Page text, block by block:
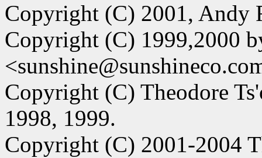
Copyright (C) 2001, Andy
Copyright (C) 1999,2000
Copyright (C) Theodore
1998, 1999.
Copyright (C) 2001-2004